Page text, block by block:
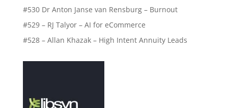
#530 Dr Anton Janse van Rensburg – Burnout
#529 – RJ Talyor – AI for eCommerce
#528 – Allan Khazak – High Intent Annuity Leads